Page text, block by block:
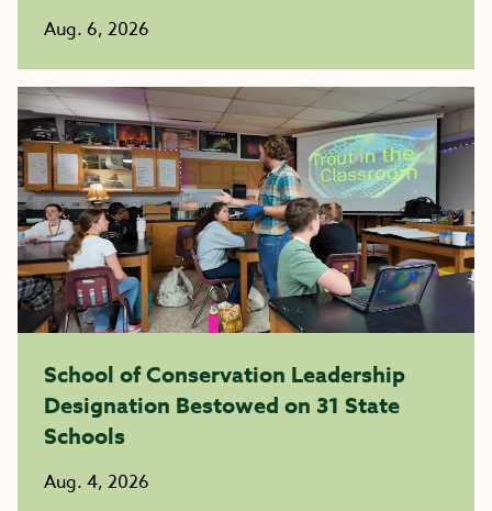
Aug. 6, 2026
School of Conservation Leadership
Designation Bestowed on 31 State
Schools
Aug. 4, 2026